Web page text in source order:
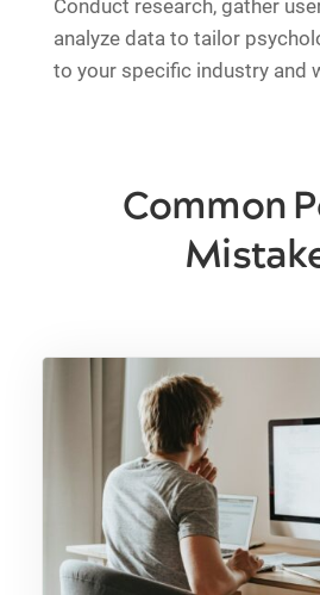
Conduct research, gather
analyze data to tailor
to your specific industry and
Common